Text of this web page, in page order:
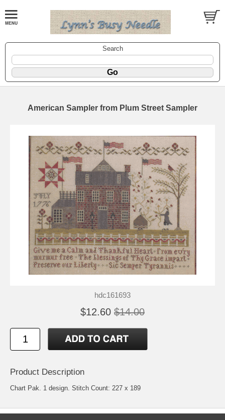
Search
American Sampler from Plum Street Sampler
hdc161693
$12.60 $14.00
Product Description
Chart Pak. 1 design. Stitch Count: 227 x 189